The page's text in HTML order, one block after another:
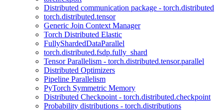
Distributed communication package - torch.distributed
torch.distributed.tensor
Generic Join Context Manager
Torch Distributed Elastic
FullyShardedDataParallel
torch.distributed.fsdp.fully_shard
Tensor Parallelism - torch.distributed.tensor.parallel
Distributed Optimizers
Pipeline Parallelism
PyTorch Symmetric Memory
Distributed Checkpoint - torch.distributed.checkpoint
Probability distributions - torch.distributions